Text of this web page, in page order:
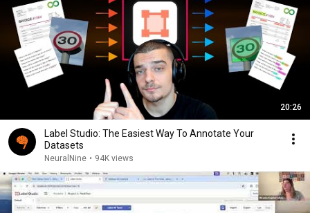
20:26
Label Studio: The Easiest Way To Annotate Your
Datasets
NeuralNine • 94K views